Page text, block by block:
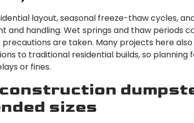
layout, seasonal freeze-thaw cycles,
and handling. Wet springs and thaw periods
precautions are taken. Many projects here
to traditional residential builds, so planning
or fines.
construction
sizes